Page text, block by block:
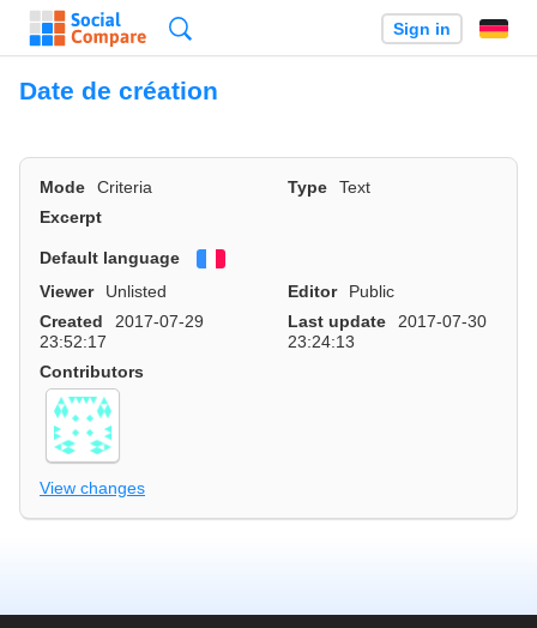
Sign in
Date de création
Mode Criteria Type
Text
Excerpt
Default language
Viewer
Unlisted Editor
Public
Created
2017-07-29
23:52:17
Last update
2017-07-30
23:24:13
Contributors
View changes